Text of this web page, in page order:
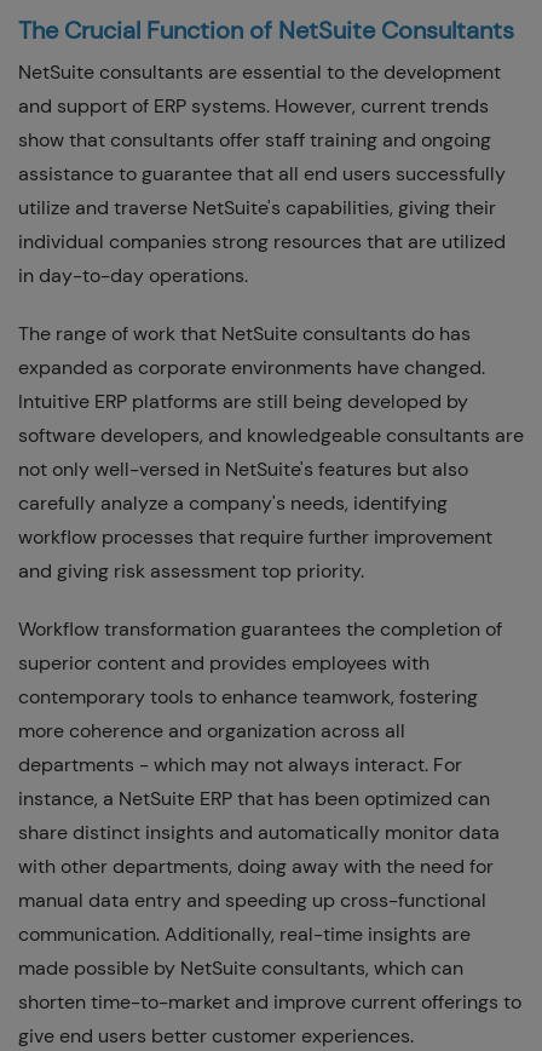
The Crucial Function of NetSuite Consultants
NetSuite consultants are essential to the development
and support of ERP systems. However, current trends
show that consultants offer staff training and ongoing
assistance to guarantee that all end users successfully
utilize and traverse NetSuite's capabilities, giving their
individual companies strong resources that are utilized
in day-to-day operations.
The range of work that NetSuite consultants do has
expanded as corporate environments have changed.
Intuitive ERP platforms are still being developed by
software developers, and knowledgeable consultants are
not only well-versed in NetSuite's features but also
carefully analyze a company's needs, identifying
workflow processes that require further improvement
and giving risk assessment top priority.
Workflow transformation guarantees the completion of
superior content and provides employees with
contemporary tools to enhance teamwork, fostering
more coherence and organization across all
departments - which may not always interact. For
instance, a NetSuite ERP that has been optimized can
share distinct insights and automatically monitor data
with other departments, doing away with the need for
manual data entry and speeding up cross-functional
communication. Additionally, real-time insights are
made possible by NetSuite consultants, which can
shorten time-to-market and improve current offerings to
give end users better customer experiences.